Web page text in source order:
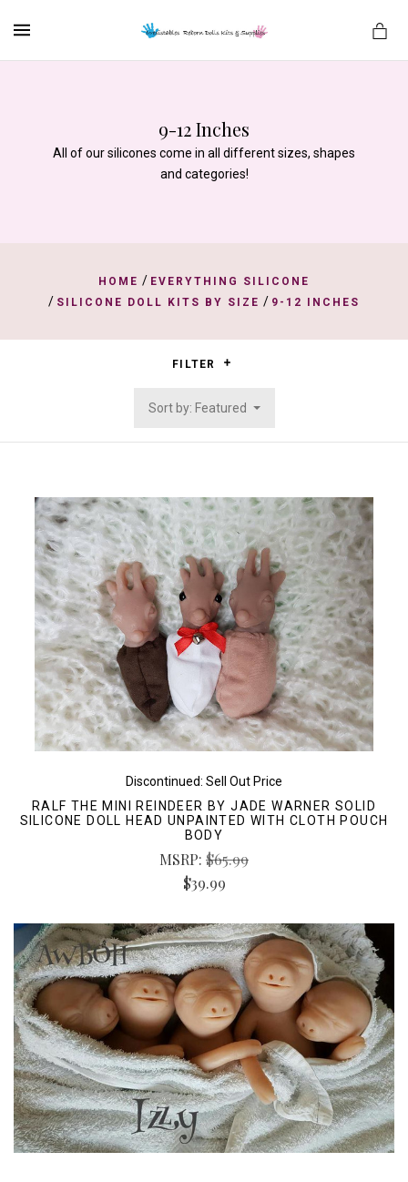
9-12 Inches
All of our silicones come in all different sizes, shapes
and categories!
HOME / EVERYTHING SILICONE
/ SILICONE DOLL KITS BY SIZE / 9-12 INCHES
FILTER
Sort by: Featured
Discontinued: Sell Out Price
RALF THE MINI REINDEER BY JADE WARNER SOLID
SILICONE DOLL HEAD UNPAINTED WITH CLOTH POUCH
BODY
MSRP: $65.99
$39.99